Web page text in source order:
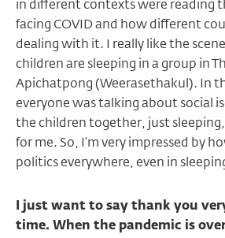
in different contexts were reading
facing COVID and how different
dealing with it. I really like the
children are sleeping in a group in
Apichatpong (Weerasethakul). In
everyone was talking about social
the children together, just
for me. So, I’m very impressed by
politics everywhere, even in
I just want to say thank you
time. When the pandemic is